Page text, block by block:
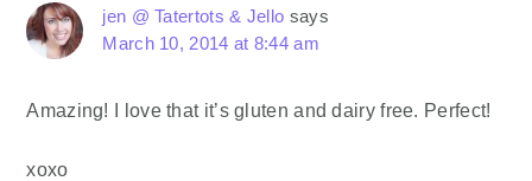
jen @ Tatertots & Jello says
March 10, 2014 at 8:44 am
Amazing! I love that it’s gluten and dairy free. Perfect!
xoxo